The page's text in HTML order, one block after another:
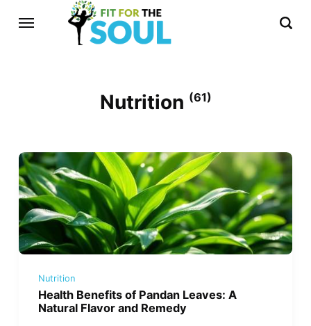
Nutrition (61)
Nutrition
Health Benefits of Pandan Leaves: A
Natural Flavor and Remedy